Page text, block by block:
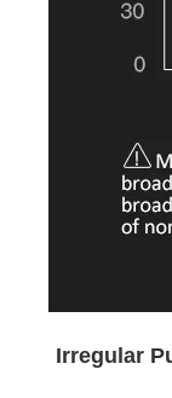
Irregular